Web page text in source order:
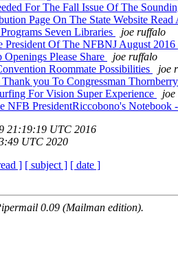
For The Fall Issue Of The
Page On The State Website Read
Seven Libraries
joe ruffalo
Of The NFBNJ August 2016
Please Share
joe ruffalo
Roommate Possibilities
joe
you To Congressman Thornberry
For Vision Super Experience
NFB PresidentRiccobono's Notebook
21:19:19 UTC 2016
UTC 2020
] [ subject ] [ date ]
0.09 (Mailman edition).